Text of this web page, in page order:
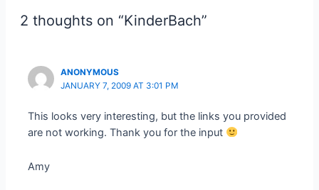
2 thoughts on “KinderBach”
ANONYMOUS
JANUARY 7, 2009 AT 3:01 PM
This looks very interesting, but the links you provided
are not working. Thank you for the input
Amy